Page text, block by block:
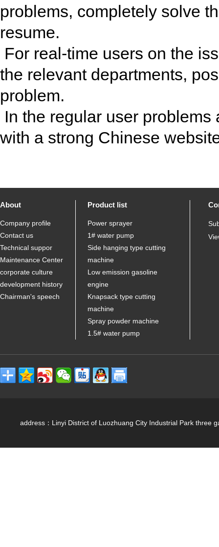
problems, completely solve
resume.
For real-time users on the
the relevant departments,
problem.
In the regular user
with a strong Chinese
About
Company profile
Contact us
Technical suppor
Maintenance Center
corporate culture
development history
Chairman's speech
Product list
Power sprayer
1# water pump
Side hanging type cutting
machine
Low emission gasoline
engine
Knapsack type cutting
machine
Spray powder machine
1.5# water pump
address：Linyi District of Luozhuang City Industrial Park three